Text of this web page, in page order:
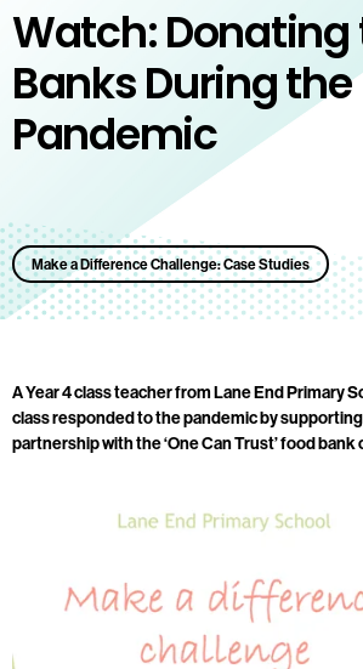
Watch: Donating
Banks During the
Pandemic
Make a Difference Challenge: Case Studies
A Year 4 class teacher from Lane End Primary
class responded to the pandemic by
partnership with the ‘One Can Trust’ food bank